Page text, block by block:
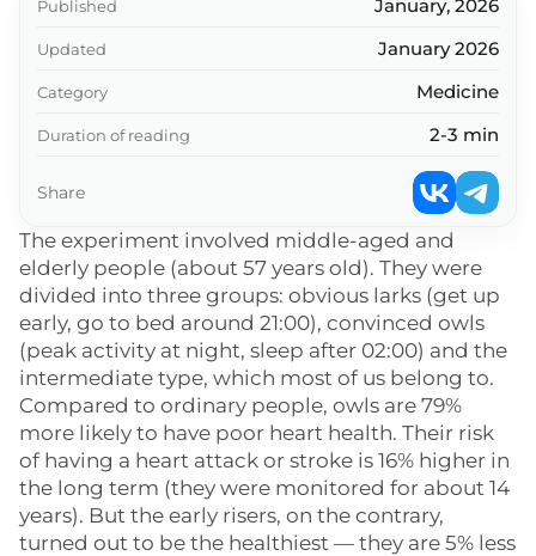
The experiment involved middle-aged and
elderly people (about 57 years old). They were
divided into three groups: obvious larks (get up
early, go to bed around 21:00), convinced owls
(peak activity at night, sleep after 02:00) and the
intermediate type, which most of us belong to.
Compared to ordinary people, owls are 79%
more likely to have poor heart health. Their risk
of having a heart attack or stroke is 16% higher in
the long term (they were monitored for about 14
years). But the early risers, on the contrary,
turned out to be the healthiest — they are 5% less
Published January, 2026
Updated January 2026
Category Medicine
Duration of reading 2-3 min
Share